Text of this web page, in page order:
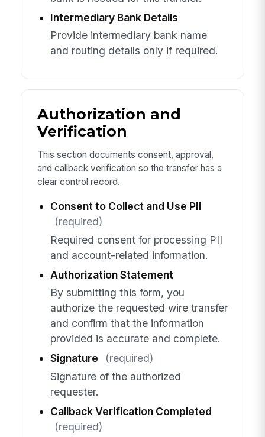
Intermediary Bank Details
Provide intermediary bank name
and routing details only if required.
Authorization and
Verification
This section documents consent, approval,
and callback verification so the transfer has a
clear control record.
Consent to Collect and Use PII
(required)
Required consent for processing PII
and account-related information.
Authorization Statement
By submitting this form, you
authorize the requested wire transfer
and confirm that the information
provided is accurate and complete.
Signature
(required)
Signature of the authorized
requester.
Callback Verification Completed
(required)